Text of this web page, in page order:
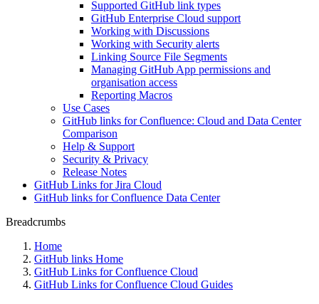
Supported GitHub link types
GitHub Enterprise Cloud support
Working with Discussions
Working with Security alerts
Linking Source File Segments
Managing GitHub App permissions and
organisation access
Reporting Macros
Use Cases
GitHub links for Confluence: Cloud and Data Center
Comparison
Help & Support
Security & Privacy
Release Notes
GitHub Links for Jira Cloud
GitHub links for Confluence Data Center
Breadcrumbs
Home
GitHub links Home
GitHub Links for Confluence Cloud
GitHub Links for Confluence Cloud Guides